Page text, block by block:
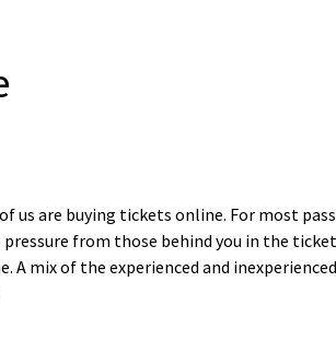
us are buying tickets online. For most
from those behind you in the
mix of the experienced and